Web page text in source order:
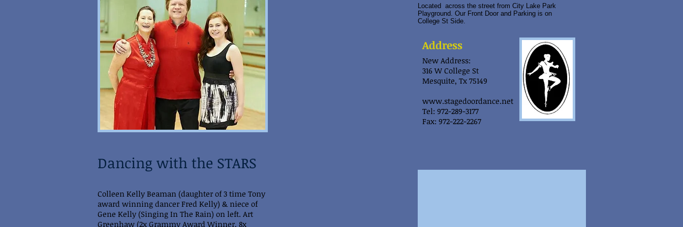
Dancing with the STARS
Colleen Kelly Beaman (daughter of 3 time Tony
award winning dancer Fred Kelly) & niece of
Gene Kelly (Singing In The Rain) on left. Art
Greenhaw (2x Grammy Award Winner, 8x
Located across the street from City Lake Park
Playground. Our Front Door and Parking is on
College St Side.
Address
New Address:
316 W College St
Mesquite, Tx 75149
www.stagedoordance.net
Tel: 972-289-3177
Fax: 972-222-2267